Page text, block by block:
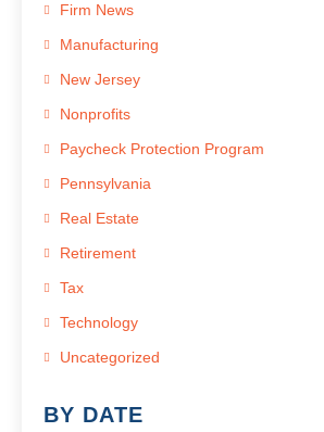
Firm News
Manufacturing
New Jersey
Nonprofits
Paycheck Protection Program
Pennsylvania
Real Estate
Retirement
Tax
Technology
Uncategorized
BY DATE